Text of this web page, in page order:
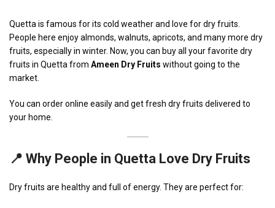
Quetta is famous for its cold weather and love for dry fruits.
People here enjoy almonds, walnuts, apricots, and many more dry
fruits, especially in winter. Now, you can buy all your favorite dry
fruits in Quetta from Ameen Dry Fruits without going to the
market.
You can order online easily and get fresh dry fruits delivered to
your home.
📍 Why People in Quetta Love Dry Fruits
Dry fruits are healthy and full of energy. They are perfect for: